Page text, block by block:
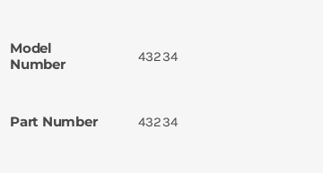
Model
Number
43234
Part Number 43234